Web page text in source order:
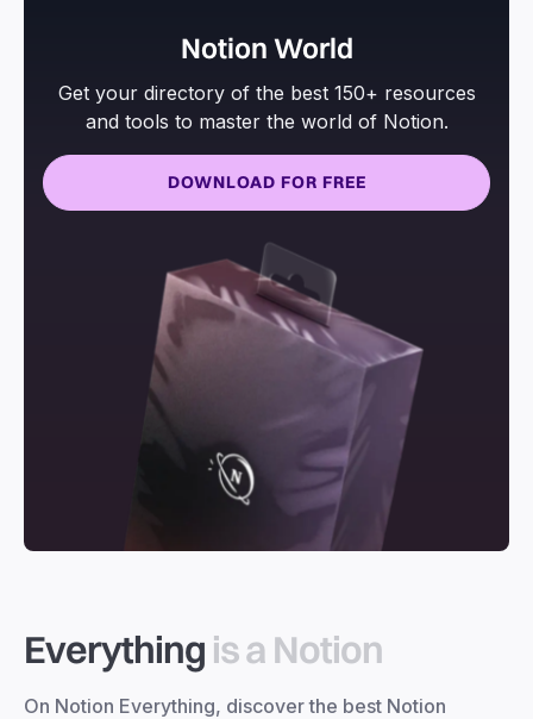
Notion World
Get your directory of the best 150+ resources
and tools to master the world of Notion.
DOWNLOAD FOR FREE
Everything is a Notion
On Notion Everything, discover the best Notion